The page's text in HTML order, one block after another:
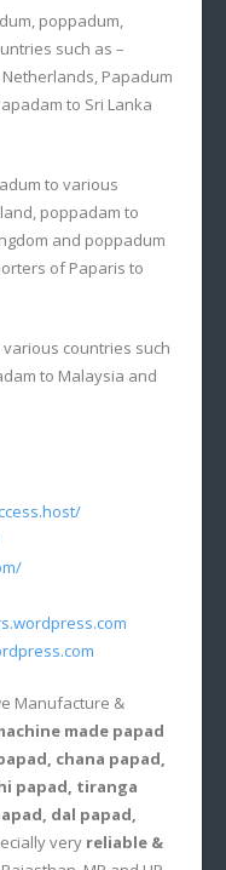
poppadum,
such as –
Papadum
to Sri Lanka
to various
poppadam to
and poppadum
of Paparis to
countries such
to Malaysia and
Manufacture &
made papad
chana papad,
papad, tiranga
dal papad,
very reliable &